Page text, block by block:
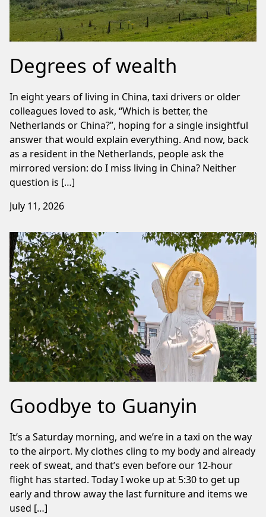
Degrees of wealth
In eight years of living in China, taxi drivers or older
colleagues loved to ask, “Which is better, the
Netherlands or China?”, hoping for a single insightful
answer that would explain everything. And now, back
as a resident in the Netherlands, people ask the
mirrored version: do I miss living in China? Neither
question is […]
July 11, 2026
Goodbye to Guanyin
It’s a Saturday morning, and we’re in a taxi on the way
to the airport. My clothes cling to my body and already
reek of sweat, and that’s even before our 12-hour
flight has started. Today I woke up at 5:30 to get up
early and throw away the last furniture and items we
used […]